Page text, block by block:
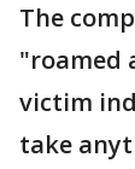
The
"roamed
victim
take